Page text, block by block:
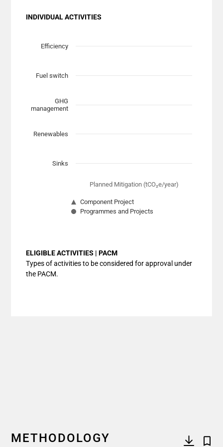
INDIVIDUAL ACTIVITIES
Scatter chart with 7 data series.
The chart has 1 X axis displaying Planned Mitigation
Planned Mitigation (tCO₂e/year)
Component Project
Programmes and Projects
Efficiency
Fuel switch
GHG
management
Renewables
Sinks
ELIGIBLE ACTIVITIES | PACM
Types of activities to be considered for approval under
the PACM.
METHODOLOGY